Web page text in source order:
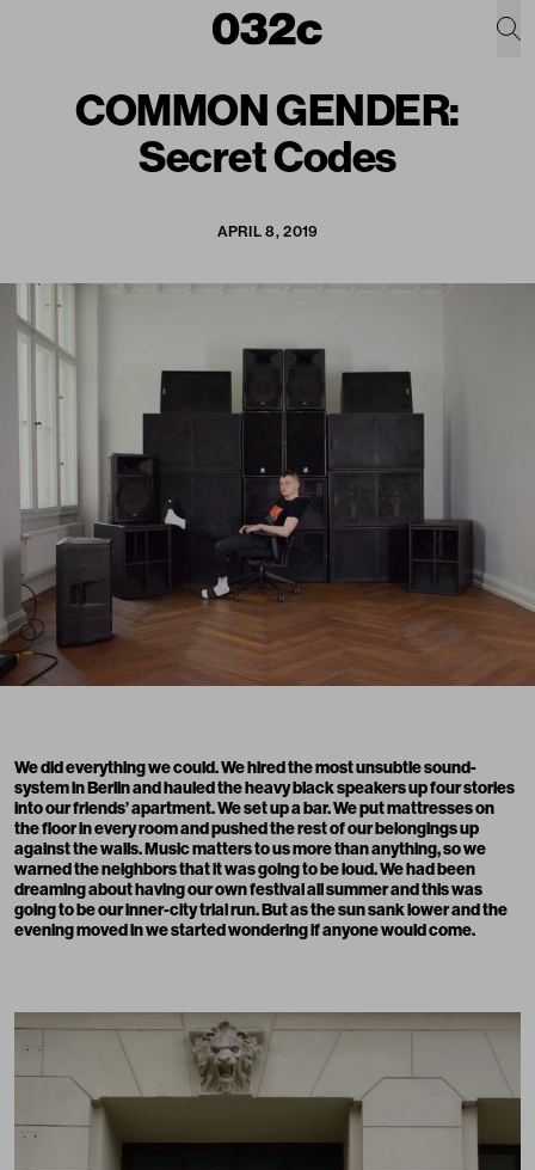
COMMON GENDER:
Secret Codes
APRIL 8, 2019
We did everything we could. We hired the most unsubtle sound-
system in Berlin and hauled the heavy black speakers up four stories
into our friends’ apartment. We set up a bar. We put mattresses on
the floor in every room and pushed the rest of our belongings up
against the walls. Music matters to us more than anything, so we
warned the neighbors that it was going to be loud. We had been
dreaming about having our own festival all summer and this was
going to be our inner-city trial run. But as the sun sank lower and the
evening moved in we started wondering if anyone would come.